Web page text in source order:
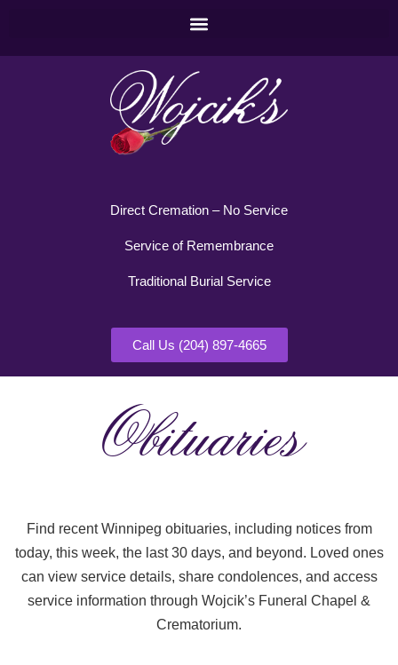
Direct Cremation – No Service
Service of Remembrance
Traditional Burial Service
Call Us (204) 897-4665
Obituaries
Find recent Winnipeg obituaries, including notices from
today, this week, the last 30 days, and beyond. Loved ones
can view service details, share condolences, and access
service information through Wojcik’s Funeral Chapel &
Crematorium.